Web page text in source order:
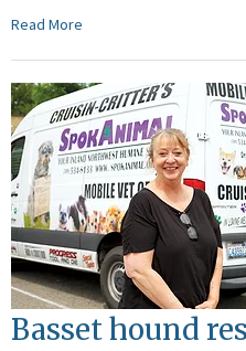
Read More
Basset hound